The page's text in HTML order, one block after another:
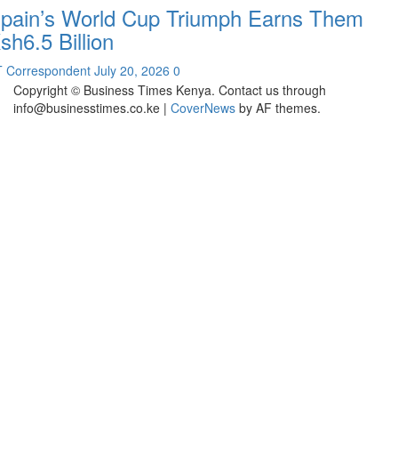
World Cup Triumph Earns Them
Billion
Correspondent July 20, 2026 0
Copyright © Business Times Kenya. Contact us through
info@businesstimes.co.ke | CoverNews by AF themes.